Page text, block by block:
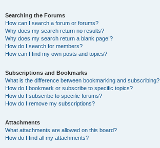
Searching the Forums
How can I search a forum or forums?
Why does my search return no results?
Why does my search return a blank page!?
How do I search for members?
How can I find my own posts and topics?
Subscriptions and Bookmarks
What is the difference between bookmarking and subscribing?
How do I bookmark or subscribe to specific topics?
How do I subscribe to specific forums?
How do I remove my subscriptions?
Attachments
What attachments are allowed on this board?
How do I find all my attachments?